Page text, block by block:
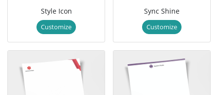
Style Icon
Customize
Sync Shine
Customize